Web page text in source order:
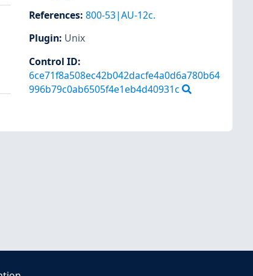
References: 800-53|AU-12c.
Plugin: Unix
Control ID:
6ce71f8a508ec42b042dacfe4a0d6a780b64
996b79c0ab6505f4e1eb4d40931c